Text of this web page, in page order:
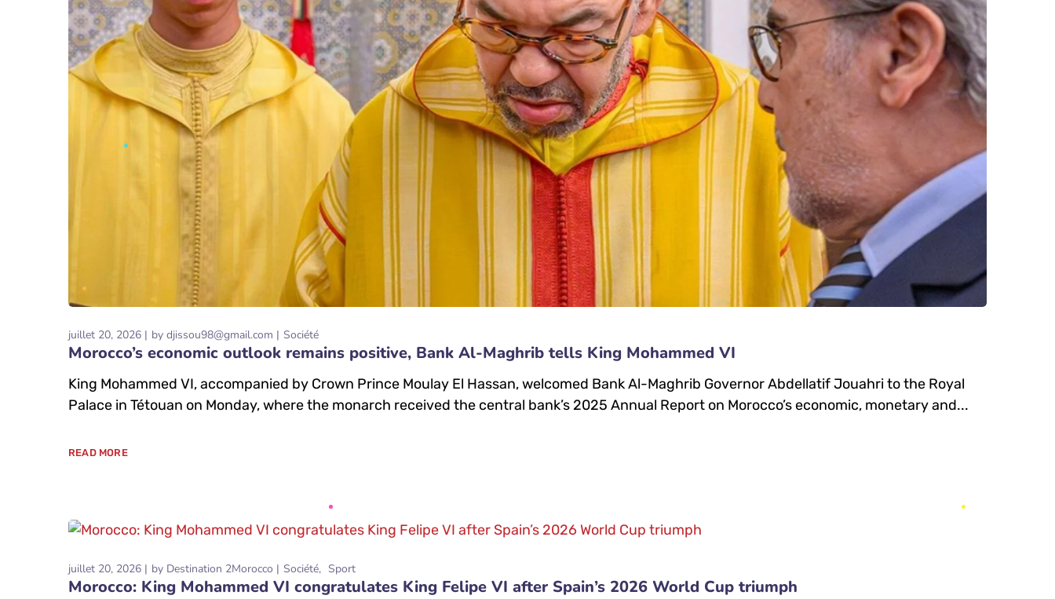
juillet 20, 2026 by djissou98@gmail.com Société
Morocco’s economic outlook remains positive, Bank Al-Maghrib tells King Mohammed VI
King Mohammed VI, accompanied by Crown Prince Moulay El Hassan, welcomed Bank Al-Maghrib Governor Abdellatif Jouahri to the Royal
Palace in Tétouan on Monday, where the monarch received the central bank’s 2025 Annual Report on Morocco’s economic, monetary and...
READ MORE
juillet 20, 2026 by Destination 2Morocco Société Sport
Morocco: King Mohammed VI congratulates King Felipe VI after Spain’s 2026 World Cup triumph